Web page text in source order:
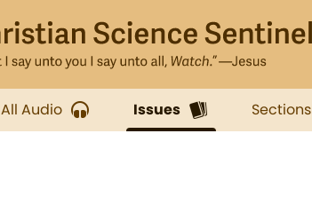
All Audio Issues Sections